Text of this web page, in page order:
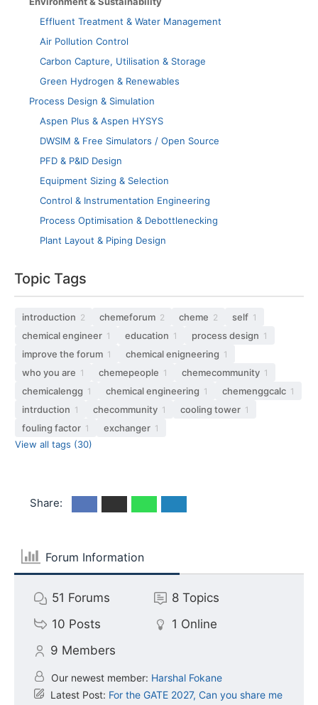
Effluent Treatment & Water Management
Air Pollution Control
Carbon Capture, Utilisation & Storage
Green Hydrogen & Renewables
Process Design & Simulation
Aspen Plus & Aspen HYSYS
DWSIM & Free Simulators / Open Source
PFD & P&ID Design
Equipment Sizing & Selection
Control & Instrumentation Engineering
Process Optimisation & Debottlenecking
Plant Layout & Piping Design
Topic Tags
introduction 2 chemeforum 2 cheme 2 self 1
chemical engineer 1 education 1 process design 1
improve the forum 1 chemical enigneering 1
who you are 1 chemepeople 1 chemecommunity 1
chemicalengg 1 chemical engineering 1 chemenggcalc 1
intrduction 1 checommunity 1 cooling tower 1
fouling factor 1 exchanger 1
View all tags (30)
Share:
Forum Information
51 Forums 8 Topics
10 Posts 1 Online
9 Members
Our newest member: Harshal Fokane
Latest Post: For the GATE 2027, Can you share me